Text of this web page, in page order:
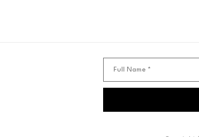
Full Name *